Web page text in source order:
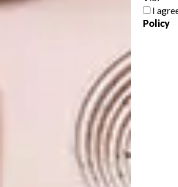
I
Policy
View more of Buhlebezwe’s
artist buhlebezwe
local art
performance
south african art